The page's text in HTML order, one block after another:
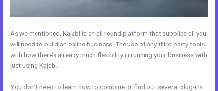
As we mentioned, Kajabi is an all round platform that supplies all you
will need to build an online business. The use of any third party tools
with how there’s already much flexibility in running your business with
just using Kajabi.
You don’t need to learn how to combine or find out several plug-ins